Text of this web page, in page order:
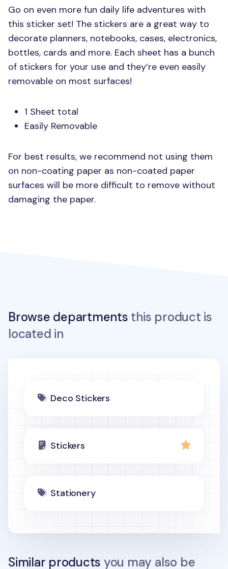
Go on even more fun daily life adventures with
this sticker set! The stickers are a great way to
decorate planners, notebooks, cases, electronics,
bottles, cards and more. Each sheet has a bunch
of stickers for your use and they’re even easily
removable on most surfaces!
1 Sheet total
Easily Removable
For best results, we recommend not using them
on non-coating paper as non-coated paper
surfaces will be more difficult to remove without
damaging the paper.
Browse departments this product is
located in
Deco Stickers
Stickers
Stationery
Similar products you may also be